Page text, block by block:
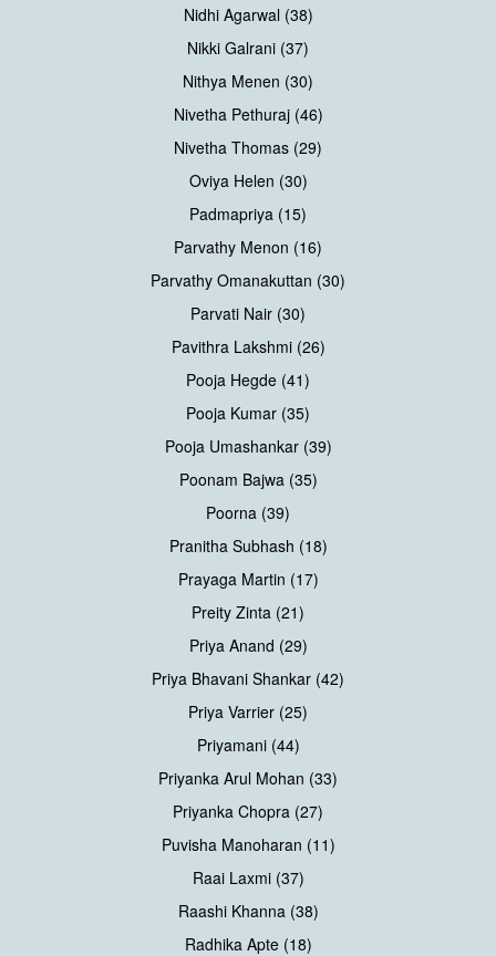
Nidhi Agarwal (38)
Nikki Galrani (37)
Nithya Menen (30)
Nivetha Pethuraj (46)
Nivetha Thomas (29)
Oviya Helen (30)
Padmapriya (15)
Parvathy Menon (16)
Parvathy Omanakuttan (30)
Parvati Nair (30)
Pavithra Lakshmi (26)
Pooja Hegde (41)
Pooja Kumar (35)
Pooja Umashankar (39)
Poonam Bajwa (35)
Poorna (39)
Pranitha Subhash (18)
Prayaga Martin (17)
Preity Zinta (21)
Priya Anand (29)
Priya Bhavani Shankar (42)
Priya Varrier (25)
Priyamani (44)
Priyanka Arul Mohan (33)
Priyanka Chopra (27)
Puvisha Manoharan (11)
Raai Laxmi (37)
Raashi Khanna (38)
Radhika Apte (18)